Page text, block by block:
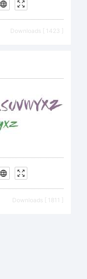
Downloads [ 1423 ]
Downloads [ 1811 ]